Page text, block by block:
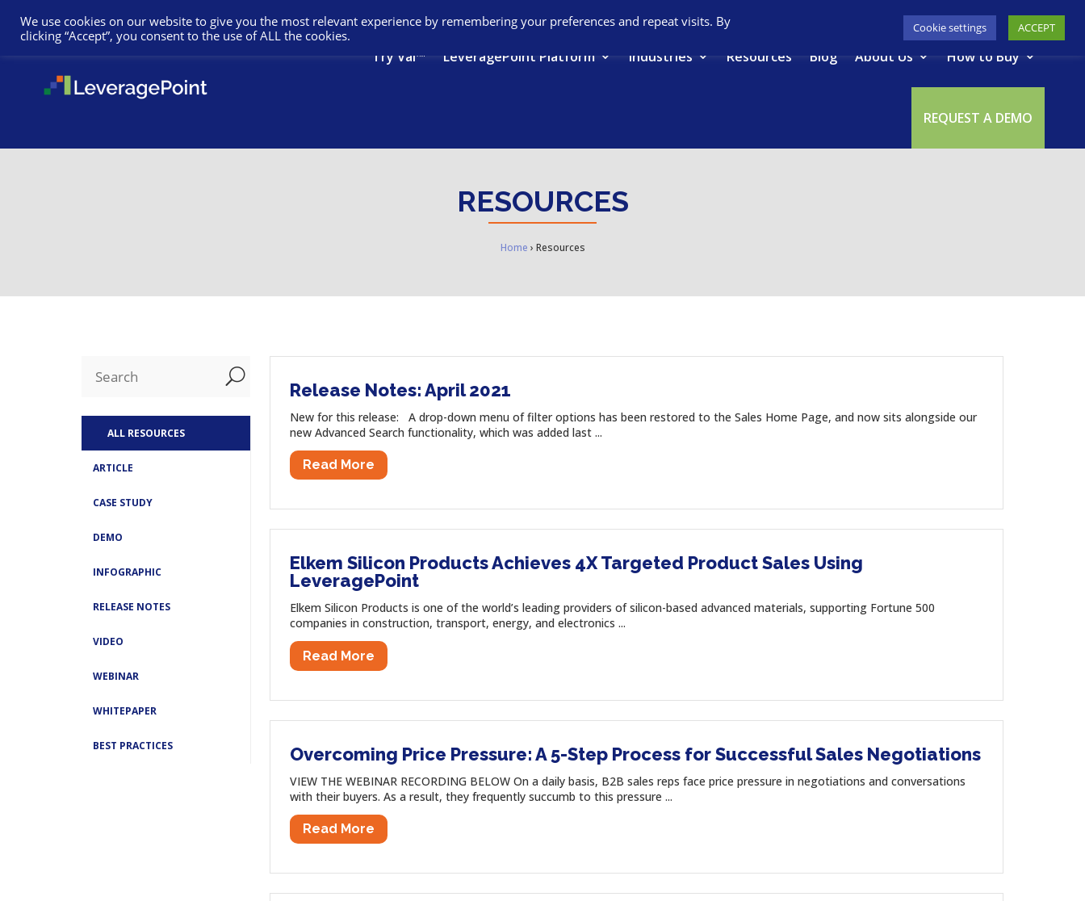
Try Val™ LeveragePoint Platform Industries Resources Blog About Us How to Buy
REQUEST A DEMO
RESOURCES
Home › Resources
U
ALL RESOURCES
ARTICLE
CASE STUDY
DEMO
INFOGRAPHIC
RELEASE NOTES
VIDEO
WEBINAR
WHITEPAPER
BEST PRACTICES
Release Notes: April 2021
New for this release: A drop-down menu of filter options has been restored to the Sales Home Page, and now sits alongside our
new Advanced Search functionality, which was added last ...
Read More
Elkem Silicon Products Achieves 4X Targeted Product Sales Using
LeveragePoint
Elkem Silicon Products is one of the world’s leading providers of silicon-based advanced materials, supporting Fortune 500
companies in construction, transport, energy, and electronics ...
Read More
Overcoming Price Pressure: A 5-Step Process for Successful Sales Negotiations
VIEW THE WEBINAR RECORDING BELOW On a daily basis, B2B sales reps face price pressure in negotiations and conversations
with their buyers. As a result, they frequently succumb to this pressure ...
Read More
We use cookies on our website to give you the most relevant experience by remembering your preferences and repeat visits. By
clicking “Accept”, you consent to the use of ALL the cookies.
Cookie settings ACCEPT